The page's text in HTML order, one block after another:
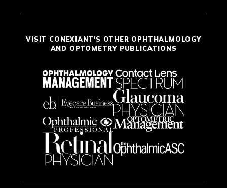
VISIT CONEXIANT'S OTHER OPHTHALMOLOGY
AND OPTOMETRY PUBLICATIONS